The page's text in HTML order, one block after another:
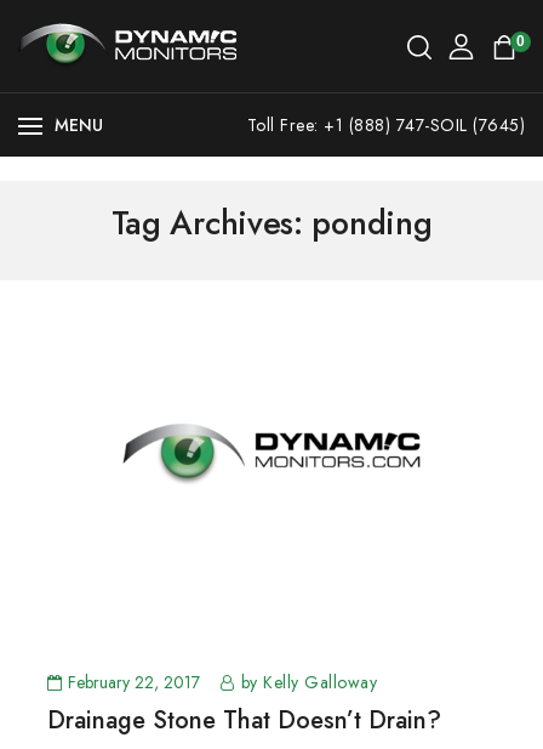
0
MENU Toll Free: +1 (888) 747-SOIL (7645)
Tag Archives: ponding
February 22, 2017 by Kelly Galloway
Drainage Stone That Doesn’t Drain?